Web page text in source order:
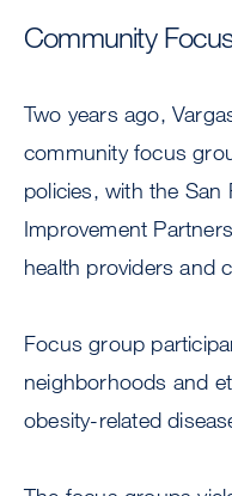
Community
Two years ago,
community focus
policies, with the San
Improvement
health providers and
Focus group
neighborhoods and
obesity-related